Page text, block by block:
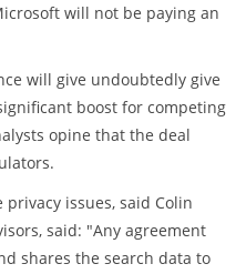
will not be paying an
will give undoubtedly give
boost for competing
opine that the deal
issues, said Colin
said: "Any agreement
shares the search data to